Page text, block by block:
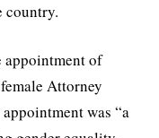
country.
appointment of
Attorney
was “a